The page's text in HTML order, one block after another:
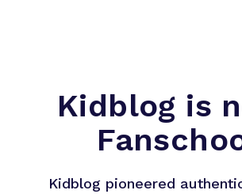
Kidblog is
Kidblog pioneered